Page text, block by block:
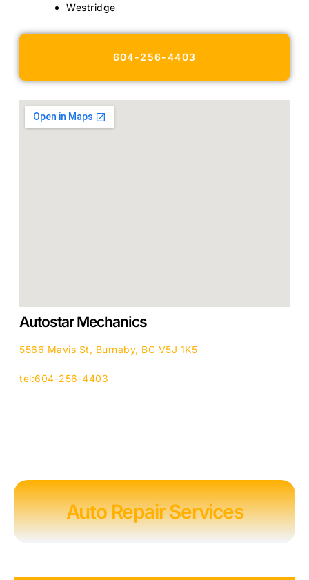
Westridge
604-256-4403
Autostar Mechanics
5566 Mavis St, Burnaby, BC V5J 1K5
tel:604-256-4403
Auto Repair Services